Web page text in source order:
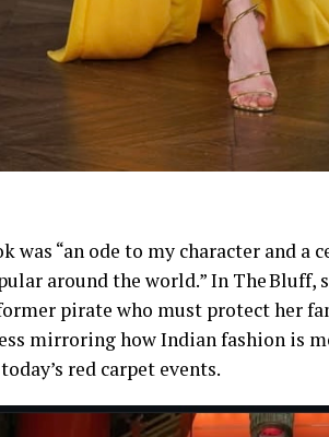
was “an ode to my character and
around the world.” In The Bluff,
pirate who must protect her
mirroring how Indian fashion is
red carpet events.